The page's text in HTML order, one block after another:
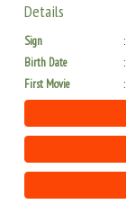
Details
Sign
Birth Date
First Movie